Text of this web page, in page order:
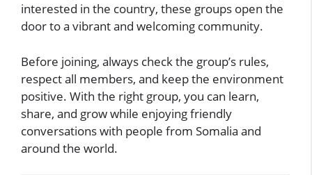
interested in the country, these groups open the
door to a vibrant and welcoming community.
Before joining, always check the group’s rules,
respect all members, and keep the environment
positive. With the right group, you can learn,
share, and grow while enjoying friendly
conversations with people from Somalia and
around the world.